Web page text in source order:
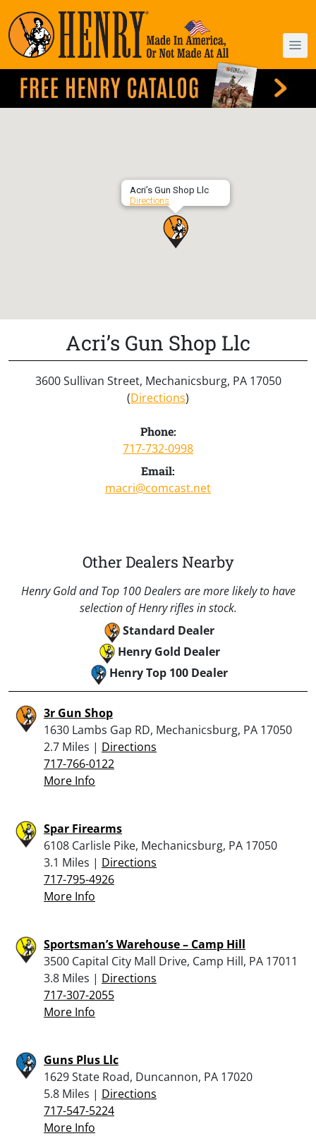
Acri’s Gun Shop Llc
Directions
Acri’s Gun Shop Llc
3600 Sullivan Street, Mechanicsburg, PA 17050
(Directions)
Phone:
717-732-0998
Email:
macri@comcast.net
Other Dealers Nearby
Henry Gold and Top 100 Dealers are more likely to have
selection of Henry rifles in stock.
Standard Dealer
Henry Gold Dealer
Henry Top 100 Dealer
3r Gun Shop
1630 Lambs Gap RD, Mechanicsburg, PA 17050
2.7 Miles | Directions
717-766-0122
More Info
Spar Firearms
6108 Carlisle Pike, Mechanicsburg, PA 17050
3.1 Miles | Directions
717-795-4926
More Info
Sportsman’s Warehouse – Camp Hill
3500 Capital City Mall Drive, Camp Hill, PA 17011
3.8 Miles | Directions
717-307-2055
More Info
Guns Plus Llc
1629 State Road, Duncannon, PA 17020
5.8 Miles | Directions
717-547-5224
More Info